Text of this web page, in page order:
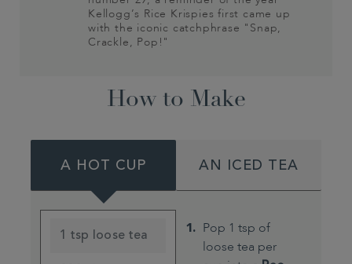
Kellogg’s Rice Krispies first came up
with the iconic catchphrase "Snap,
Crackle, Pop!"
How to Make
A HOT CUP AN ICED TEA
1 tsp loose tea
Pop 1 tsp of
loose tea per